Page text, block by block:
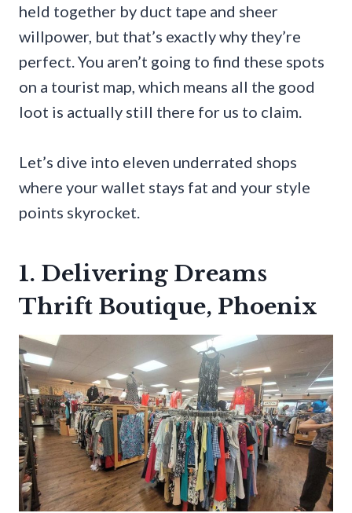
held together by duct tape and sheer
willpower, but that’s exactly why they’re
perfect. You aren’t going to find these spots
on a tourist map, which means all the good
loot is actually still there for us to claim.
Let’s dive into eleven underrated shops
where your wallet stays fat and your style
points skyrocket.
1. Delivering Dreams
Thrift Boutique, Phoenix